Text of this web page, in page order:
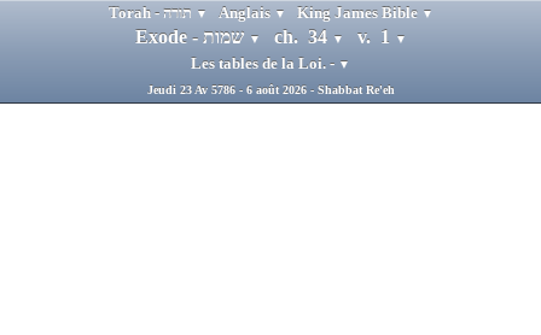
▼ Anglais ▼ King James Bible ▼
Exode - שמות ▼ ch. 34 ▼ v. 1 ▼
Les tables de la Loi. - ▼
Jeudi 23 Av 5786 - 6 août 2026 - Shabbat Re'eh